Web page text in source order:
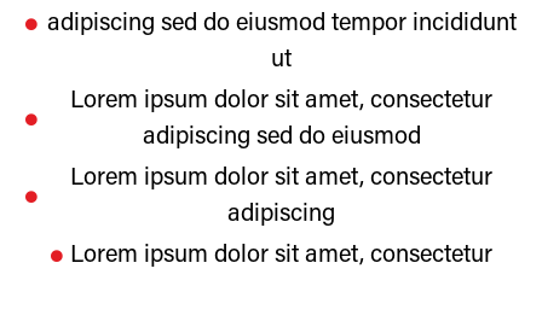
adipiscing sed do eiusmod tempor incididunt
ut
Lorem ipsum dolor sit amet, consectetur
adipiscing sed do eiusmod
Lorem ipsum dolor sit amet, consectetur
adipiscing
Lorem ipsum dolor sit amet, consectetur